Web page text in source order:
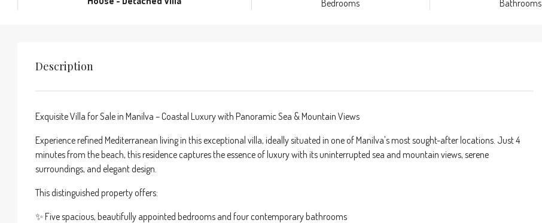
Bedrooms Bathrooms
Description
Exquisite Villa for Sale in Manilva – Coastal Luxury with Panoramic Sea & Mountain Views
Experience refined Mediterranean living in this exceptional villa, ideally situated in one of Manilva's most sought-after locations. Just 4
minutes from the beach, this residence captures the essence of luxury with its uninterrupted sea and mountain views, serene
surroundings, and elegant design.
This distinguished property offers:
✨ Five spacious, beautifully appointed bedrooms and four contemporary bathrooms